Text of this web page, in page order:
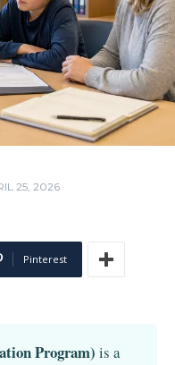
25, 2026
Pinterest
Program) is a